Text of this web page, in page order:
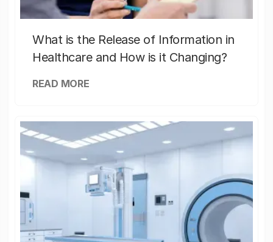
What is the Release of Information in
Healthcare and How is it Changing?
READ MORE